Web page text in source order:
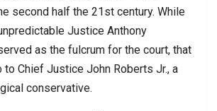
second half the 21st century. While
Justice Anthony
as the fulcrum for the court, that
Chief Justice John Roberts Jr., a
conservative.